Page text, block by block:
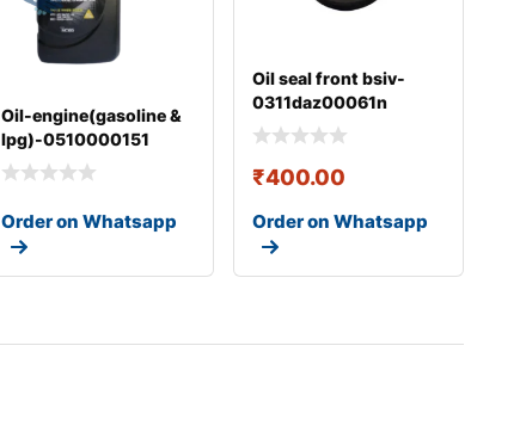
Oil-engine(gasoline &
lpg)-0510000151
Order on Whatsapp
Oil seal front bsiv-
0311daz00061n
₹400.00
Order on Whatsapp